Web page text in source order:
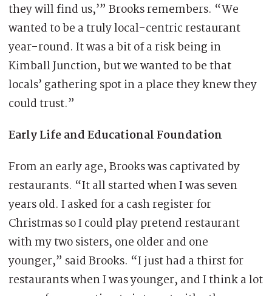
they will find us,’” Brooks remembers. “We
wanted to be a truly local-centric restaurant
year-round. It was a bit of a risk being in
Kimball Junction, but we wanted to be that
locals’ gathering spot in a place they knew they
could trust.”
Early Life and Educational Foundation
From an early age, Brooks was captivated by
restaurants. “It all started when I was seven
years old. I asked for a cash register for
Christmas so I could play pretend restaurant
with my two sisters, one older and one
younger,” said Brooks. “I just had a thirst for
restaurants when I was younger, and I think a lot